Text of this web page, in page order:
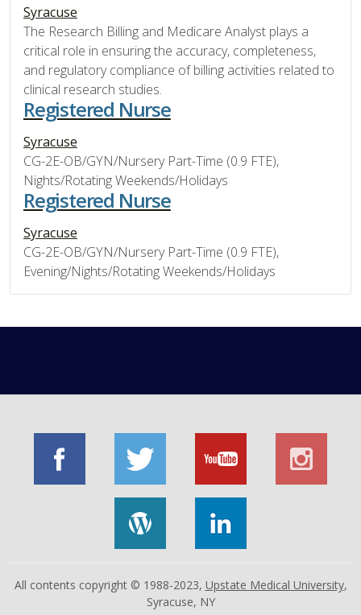
Syracuse
The Research Billing and Medicare Analyst plays a
critical role in ensuring the accuracy, completeness,
and regulatory compliance of billing activities related to
clinical research studies.
Registered Nurse
Syracuse
CG-2E-OB/GYN/Nursery Part-Time (0.9 FTE),
Nights/Rotating Weekends/Holidays
Registered Nurse
Syracuse
CG-2E-OB/GYN/Nursery Part-Time (0.9 FTE),
Evening/Nights/Rotating Weekends/Holidays
All contents copyright © 1988-2023, Upstate Medical University,
Syracuse, NY